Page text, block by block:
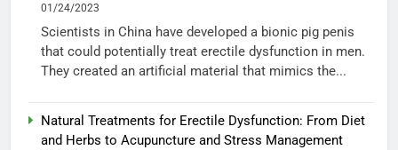
01/24/2023
Scientists in China have developed a bionic pig penis
that could potentially treat erectile dysfunction in men.
They created an artificial material that mimics the...
Natural Treatments for Erectile Dysfunction: From Diet
and Herbs to Acupuncture and Stress Management